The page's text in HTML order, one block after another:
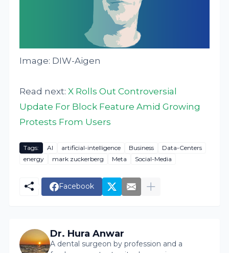
Image: DIW-Aigen
Read next:X Rolls Out Controversial
Update For Block Feature Amid Growing
Protests From Users
Tags: AI artificial-intelligence Business
Data-Centers
energy
mark zuckerberg Meta Social-Media
Facebook
Dr. Hura Anwar
A dental surgeon by profession and a